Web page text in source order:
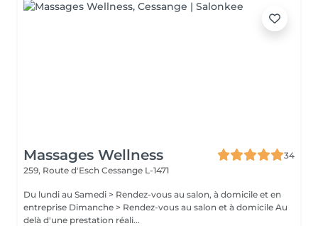
Massages Wellness
34
259, Route d'Esch Cessange L-1471
Du lundi au Samedi > Rendez-vous au salon, à domicile et en
entreprise Dimanche > Rendez-vous au salon et à domicile Au
delà d'une prestation réali...